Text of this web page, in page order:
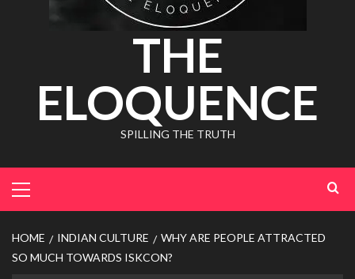
THE
ELOQUENCE
SPILLING THE TRUTH
HOME INDIAN CULTURE
WHY ARE PEOPLE ATTRACTED
SO MUCH TOWARDS ISKCON?